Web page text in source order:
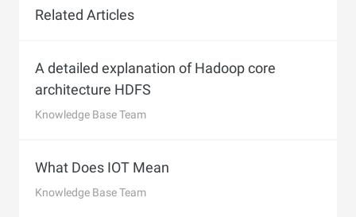
Related Articles
A detailed explanation of Hadoop core
architecture HDFS
Knowledge Base Team
What Does IOT Mean
Knowledge Base Team